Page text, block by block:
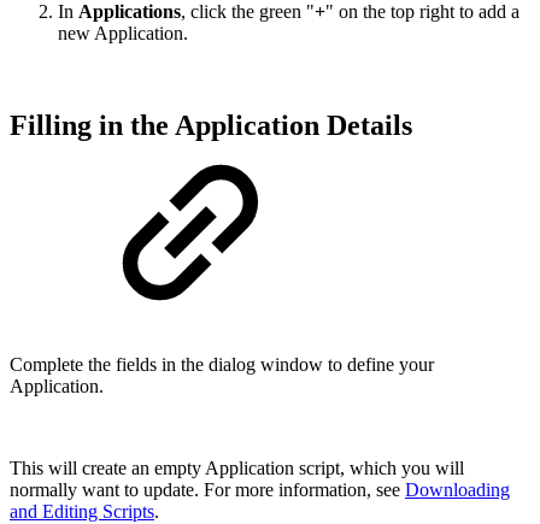
In Applications, click the green "+" on the top right to add a
new Application.
Filling in the Application Details
Complete the fields in the dialog window to define your
Application.
This will create an empty Application script, which you will
normally want to update. For more information, see Downloading
and Editing Scripts.